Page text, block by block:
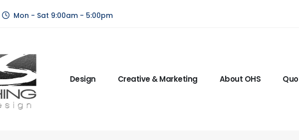
Mon - Sat 9:00am - 5:00pm
Design Creative & Marketing About OHS